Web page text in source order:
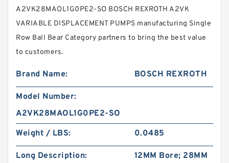
A2VK28MAOL1G0PE2-SO BOSCH REXROTH A2VK
VARIABLE DISPLACEMENT PUMPS manufacturing Single
Row Ball Bear Category partners to bring the best value
to customers.
Brand Name: BOSCH REXROTH
Model Number:
A2VK28MAOL1G0PE2-SO
Weight / LBS:
0.0485
Long Description:
12MM Bore; 28MM